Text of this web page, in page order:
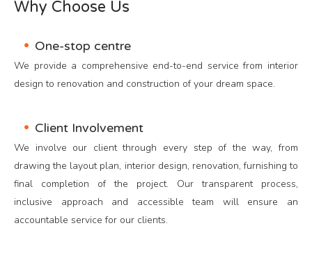
Why Choose Us
One-stop centre
We provide a comprehensive end-to-end service from interior
design to renovation and construction of your dream space.
Client Involvement
We involve our client through every step of the way, from
drawing the layout plan, interior design, renovation, furnishing to
final completion of the project. Our transparent process,
inclusive approach and accessible team will ensure an
accountable service for our clients.